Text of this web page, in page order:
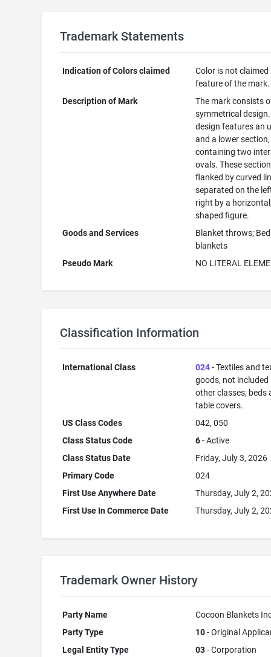
Trademark Statements
Indication of Colors claimed
Color is not claimed
feature of the mark.
Description of Mark
The mark consists
symmetrical
design features an
and a lower
containing two
ovals. These
flanked by curved
separated on the
right by a
shaped figure.
Goods and Services
Blanket throws; Bed
blankets
Pseudo Mark
NO LITERAL
Classification Information
International Class 024- Textiles and
goods, not included
other classes; beds
table covers.
US Class Codes
042, 050
Class Status Code
6- Active
Class Status Date
Friday, July 3, 2026
Primary Code
024
First Use Anywhere Date
Thursday, July 2,
First Use In Commerce Date
Thursday, July 2,
Trademark Owner History
Party Name
Cocoon Blankets
Party Type
10- Original
Legal Entity Type
03- Corporation